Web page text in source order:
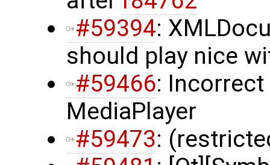
#59394:
should play nice
#59466:
MediaPlayer
#59473: